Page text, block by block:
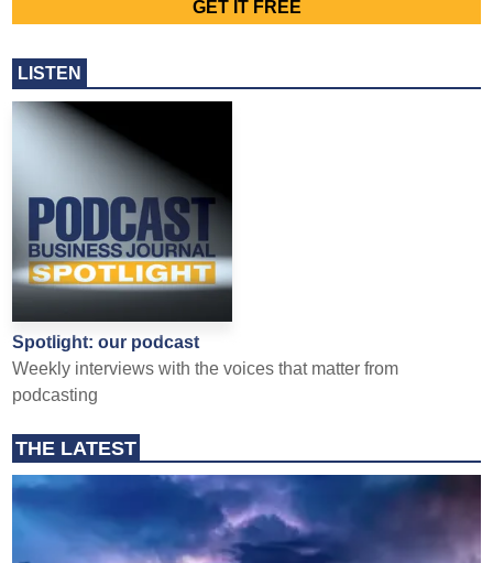
LISTEN
Spotlight: our podcast
Weekly interviews with the voices that matter from
podcasting
THE LATEST